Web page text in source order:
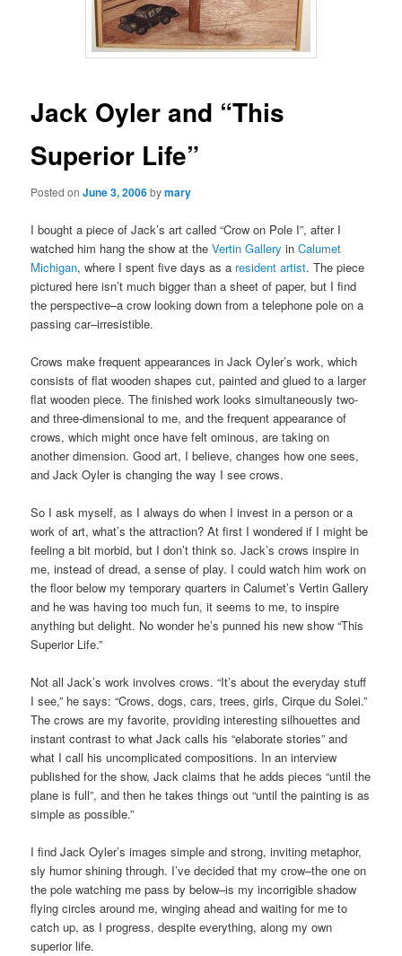
Jack Oyler and “This
Superior Life”
Posted onJune 3, 2006bymary
I bought a piece of Jack’s art called “Crow on Pole I”, after I
watched him hang the show at theVertin Gallery inCalumet
Michigan, where I spent five days as a resident artist. The piece
pictured here isn’t much bigger than a sheet of paper, but I find
the perspective–a crow looking down from a telephone pole on a
passing car–irresistible.
Crows make frequent appearances in Jack Oyler’s work, which
consists of flat wooden shapes cut, painted and glued to a larger
flat wooden piece. The finished work looks simultaneously two-
and three-dimensional to me, and the frequent appearance of
crows, which might once have felt ominous, are taking on
another dimension. Good art, I believe, changes how one sees,
and Jack Oyler is changing the way I see crows.
So I ask myself, as I always do when I invest in a person or a
work of art, what’s the attraction? At first I wondered if I might be
feeling a bit morbid, but I don’t think so. Jack’s crows inspire in
me, instead of dread, a sense of play. I could watch him work on
the floor below my temporary quarters in Calumet’s Vertin Gallery
and he was having too much fun, it seems to me, to inspire
anything but delight. No wonder he’s punned his new show “This
Superior Life.”
Not all Jack’s work involves crows. “It’s about the everyday stuff
I see,” he says: “Crows, dogs, cars, trees, girls, Cirque du Solei.”
The crows are my favorite, providing interesting silhouettes and
instant contrast to what Jack calls his “elaborate stories” and
what I call his uncomplicated compositions. In an interview
published for the show, Jack claims that he adds pieces “until the
plane is full”, and then he takes things out “until the painting is as
simple as possible.”
I find Jack Oyler’s images simple and strong, inviting metaphor,
sly humor shining through. I’ve decided that my crow–the one on
the pole watching me pass by below–is my incorrigible shadow
flying circles around me, winging ahead and waiting for me to
catch up, as I progress, despite everything, along my own
superior life.